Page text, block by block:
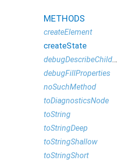
METHODS
createElement
createState
debugDescribeChildren
debugFillProperties
noSuchMethod
toDiagnosticsNode
toString
toStringDeep
toStringShallow
toStringShort